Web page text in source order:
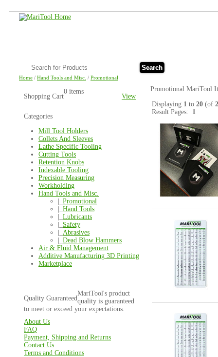
Search
Home / Hand Tools and Misc. / Promotional
Shopping Cart View
0 items
Categories
Mill Tool Holders
Collets And Sleeves
Lathe Specific Tooling
Cutting Tools
Retention Knobs
Indexable Tooling
Precision Measuring
Workholding
Hand Tools and Misc.
Promotional
Hand Tools
Lubricants
Safety
Abrasives
Dead Blow Hammers
Air & Fluid Management
Additive Manufacturing 3D Printing
Marketplace
Quality Guaranteed
MariTool's product
quality is guaranteed
to meet or exceed your expectations.
About Us
FAQ
Payment, Shipping and Returns
Contact Us
Terms and Conditions
Promotional MariTool
Displaying 1 to 20 (of
Result Pages: 1